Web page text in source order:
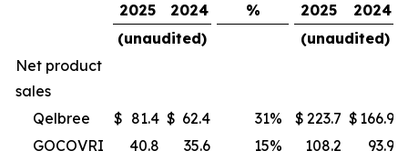
2025 2024
%
2025
2024
(unaudited)
(unaudited)
Net product
sales
Qelbree
$ 81.4 $ 62.4 31% $ 223.7 $ 166.9
GOCOVRI
40.8 35.6 15% 108.2
93.9